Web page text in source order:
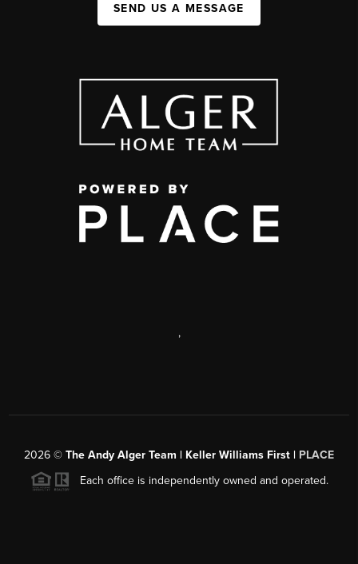
SEND US A MESSAGE
,
2026 © The Andy Alger Team | Keller Williams First | PLACE
Each office is independently owned and operated.